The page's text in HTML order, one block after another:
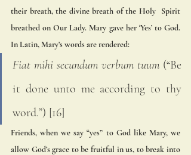
their breath, the divine breath of the Holy  Spirit
breathed on Our Lady. Mary gave her ‘Yes’ to God.
In Latin, Mary’s words are rendered:
Fiat mihi secundum verbum tuum (“Be
it done unto me according to thy
word.”) [16]
Friends, when we say “yes” to God like Mary, we
allow God’s grace to be fruitful in us, to break into